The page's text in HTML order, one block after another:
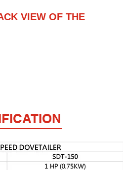
VIEW OF THE